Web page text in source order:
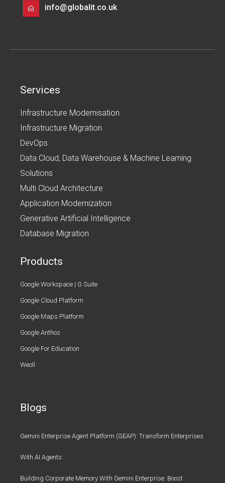
info@globalit.co.uk
Services
Infrastructure Modernisation
Infrastructure Migration
DevOps
Data Cloud, Data Warehouse & Machine Learning
Solutions
Multi Cloud Architecture
Application Modernization
Generative Artificial Intelligence
Database Migration
Products
Google Workspace | G Suite
Google Cloud Platform
Google Maps Platform
Google Anthos
Google For Education
Weoll
Blogs
Gemini Enterprise Agent Platform (GEAP): Transform Enterprises
With AI Agents
Building Corporate Memory With Gemini Enterprise: Boost